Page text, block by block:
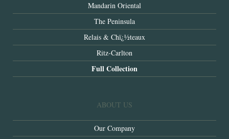
Mandarin Oriental
The Peninsula
Relais & Chï¿½teaux
Ritz-Carlton
Full Collection
ABOUT US
Our Company